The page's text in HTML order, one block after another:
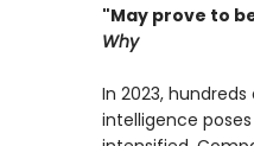
"May prove to
Why
In 2023,
intelligence